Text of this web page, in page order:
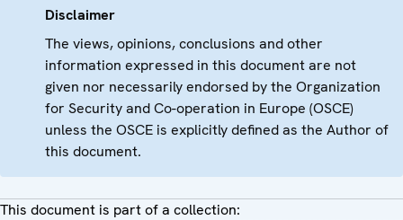
Disclaimer
The views, opinions, conclusions and other
information expressed in this document are not
given nor necessarily endorsed by the Organization
for Security and Co-operation in Europe (OSCE)
unless the OSCE is explicitly defined as the Author of
this document.
This document is part of a collection: